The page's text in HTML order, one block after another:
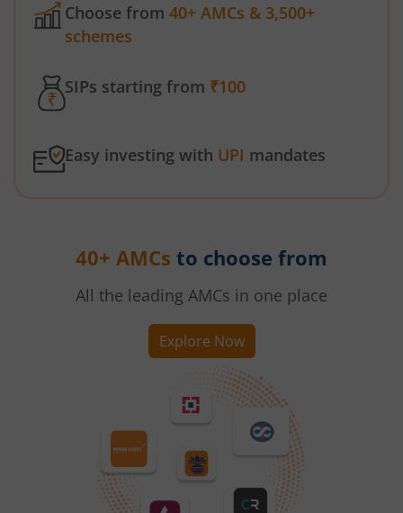
Choose from 40+ AMCs & 3,500+
schemes
SIPs starting from ₹100
Easy investing with UPI mandates
40+ AMCs to choose from
All the leading AMCs in one place
Explore Now